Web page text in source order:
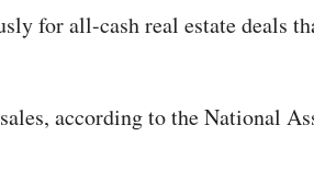
for all-cash real estate deals
according to the National